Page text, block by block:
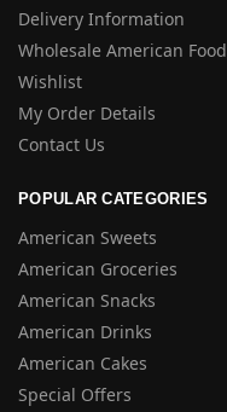
Delivery Information
Wholesale American Food
Wishlist
My Order Details
Contact Us
POPULAR CATEGORIES
American Sweets
American Groceries
American Snacks
American Drinks
American Cakes
Special Offers